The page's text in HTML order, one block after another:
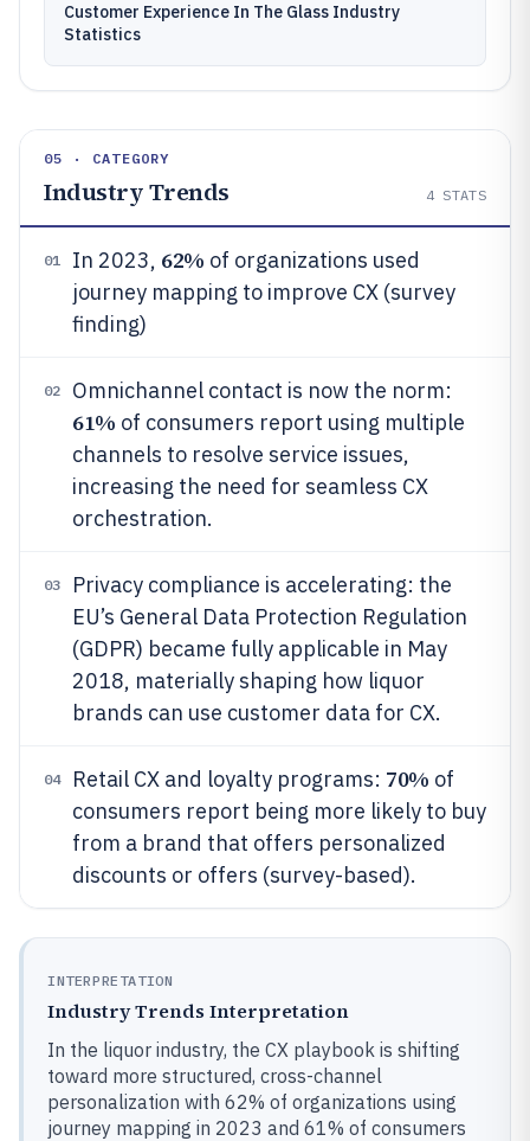
Customer Experience In The Glass Industry
Statistics
05 · CATEGORY
Industry Trends 4 STATS
01 In 2023, 62% of organizations used
journey mapping to improve CX (survey
finding)
02 Omnichannel contact is now the norm:
61% of consumers report using multiple
channels to resolve service issues,
increasing the need for seamless CX
orchestration.
03
Privacy compliance is accelerating: the
EU’s General Data Protection Regulation
(GDPR) became fully applicable in May
2018, materially shaping how liquor
brands can use customer data for CX.
04 Retail CX and loyalty programs: 70% of
consumers report being more likely to buy
from a brand that offers personalized
discounts or offers (survey-based).
INTERPRETATION
Industry Trends Interpretation
In the liquor industry, the CX playbook is shifting
toward more structured, cross-channel
personalization with 62% of organizations using
journey mapping in 2023 and 61% of consumers